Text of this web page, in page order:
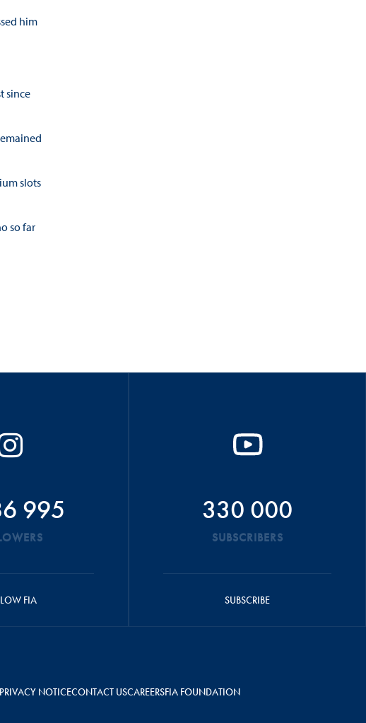
him
since
slots
so far
995
FIA
330 000
SUBSCRIBERS
SUBSCRIBE
NOTICECONTACT USCAREERSFIA FOUNDATION